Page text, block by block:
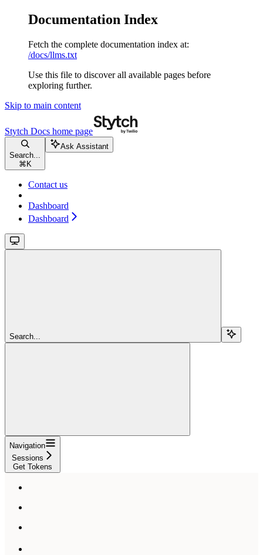
Documentation Index
Fetch the complete documentation index at:
/docs/llms.txt
Use this file to discover all available pages before
exploring further.
Skip to main content
Stytch Docs home page
Search...
⌘ K
Ask Assistant
Contact us
Dashboard
Dashboard
Search...
Navigation
Sessions
Get Tokens